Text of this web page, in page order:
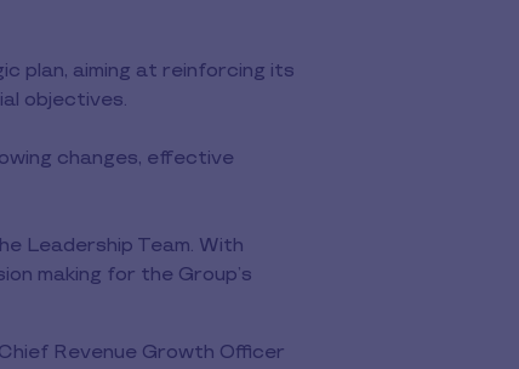
plan, aiming at reinforcing its
objectives.
changes, effective
Leadership Team. With
making for the Group’s
Revenue Growth Officer